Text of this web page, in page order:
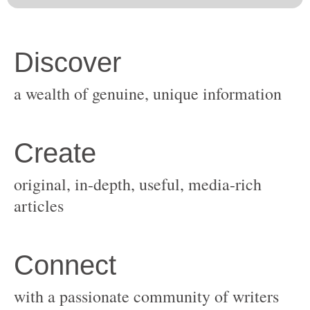
original, in-depth, useful, media-rich
with a passionate community of writers